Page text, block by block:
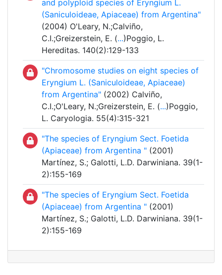
and polyploid species of Eryngium L.
(Saniculoideae, Apiaceae) from Argentina"
(2004) O'Leary, N.;Calviño,
C.I.;Greizerstein, E. (...)Poggio, L.
Hereditas. 140(2):129-133
"Chromosome studies on eight species of
Eryngium L. (Saniculoideae, Apiaceae)
from Argentina" (2002) Calviño,
C.I.;O'Leary, N.;Greizerstein, E. (...)Poggio,
L. Caryologia. 55(4):315-321
"The species of Eryngium Sect. Foetida
(Apiaceae) from Argentina " (2001)
Martínez, S.; Galotti, L.D. Darwiniana. 39(1-
2):155-169
"The species of Eryngium Sect. Foetida
(Apiaceae) from Argentina " (2001)
Martínez, S.; Galotti, L.D. Darwiniana. 39(1-
2):155-169